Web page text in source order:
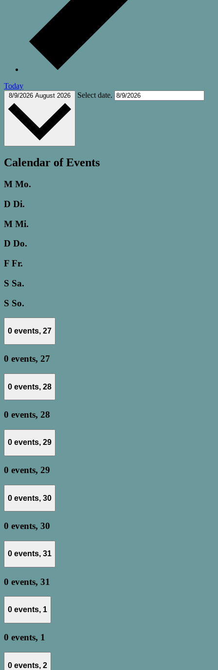
Today
8/9/2026 August 2026 Select date.
Calendar of Events
M Mo.
D Di.
M Mi.
D Do.
F Fr.
S Sa.
S So.
0 events, 27
0 events, 27
0 events, 28
0 events, 28
0 events, 29
0 events, 29
0 events, 30
0 events, 30
0 events, 31
0 events, 31
0 events, 1
0 events, 1
0 events, 2